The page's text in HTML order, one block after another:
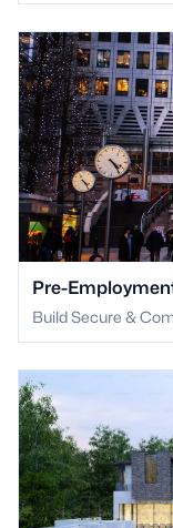
Pre-
Build Secure &